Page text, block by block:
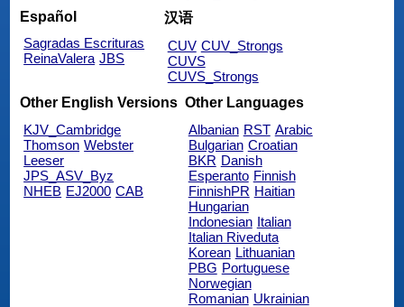
Español
Sagradas Escrituras
ReinaValera JBS
汉语
CUV CUV_Strongs
CUVS
CUVS_Strongs
Other English Versions
KJV_Cambridge
Thomson Webster
Leeser
JPS_ASV_Byz
NHEB EJ2000 CAB
Other Languages
Albanian RST Arabic
Bulgarian Croatian
BKR Danish
Esperanto Finnish
FinnishPR Haitian
Hungarian
Indonesian Italian
Italian Riveduta
Korean Lithuanian
PBG Portuguese
Norwegian
Romanian Ukrainian